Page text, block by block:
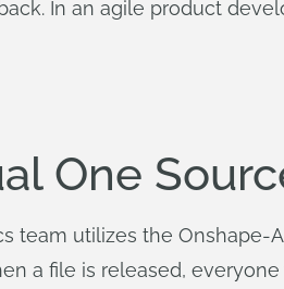
In an agile product
One
team utilizes the Onshape-
a file is released,